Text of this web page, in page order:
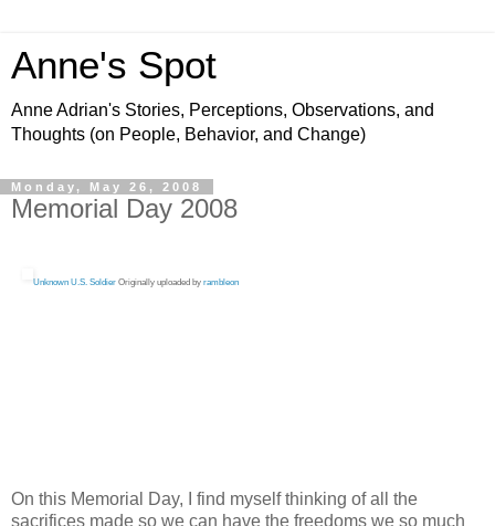
Anne's Spot
Anne Adrian's Stories, Perceptions, Observations, and
Thoughts (on People, Behavior, and Change)
Monday, May 26, 2008
Memorial Day 2008
Unknown U.S. Soldier Originally uploaded by rambleon
On this Memorial Day, I find myself thinking of all the
sacrifices made so we can have the freedoms we so much